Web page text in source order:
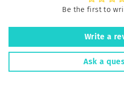
Be the first to
Write a
Ask a